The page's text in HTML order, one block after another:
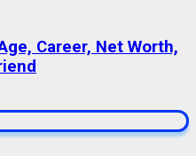
Career, Net Worth,